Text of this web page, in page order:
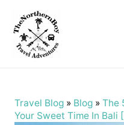
Travel Blog» Blog» The
Your Sweet Time In Bali